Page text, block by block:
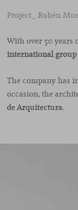
Project_ Rubén
With over 50 years
international
The company has
occasion, the
de Arquitectura.